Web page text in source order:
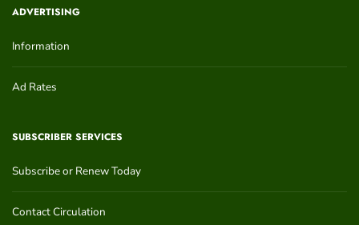
ADVERTISING
Information
Ad Rates
SUBSCRIBER SERVICES
Subscribe or Renew Today
Contact Circulation